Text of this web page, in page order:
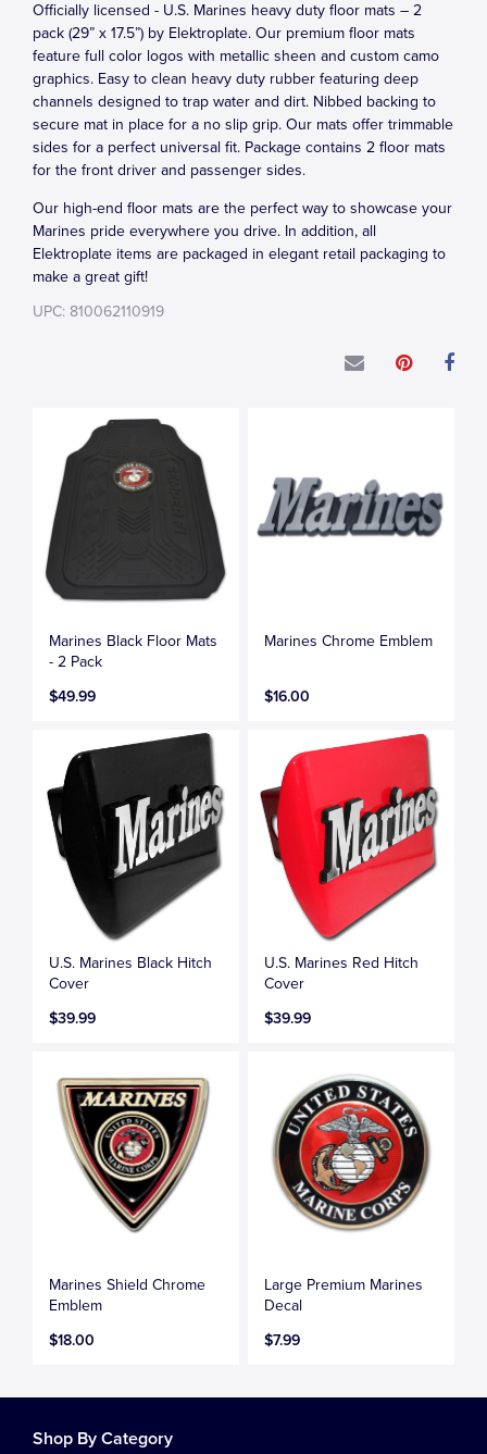
Officially licensed - U.S. Marines heavy duty floor mats – 2
pack (29” x 17.5”) by Elektroplate. Our premium floor mats
feature full color logos with metallic sheen and custom camo
graphics. Easy to clean heavy duty rubber featuring deep
channels designed to trap water and dirt. Nibbed backing to
secure mat in place for a no slip grip. Our mats offer trimmable
sides for a perfect universal fit. Package contains 2 floor mats
for the front driver and passenger sides.
Our high-end floor mats are the perfect way to showcase your
Marines pride everywhere you drive. In addition, all
Elektroplate items are packaged in elegant retail packaging to
make a great gift!
UPC: 810062110919
Marines Black Floor Mats
- 2 Pack
$49.99
Marines Chrome Emblem
$16.00
U.S. Marines Black Hitch
Cover
$39.99
U.S. Marines Red Hitch
Cover
$39.99
Marines Shield Chrome
Emblem
$18.00
Large Premium Marines
Decal
$7.99
Shop By Category